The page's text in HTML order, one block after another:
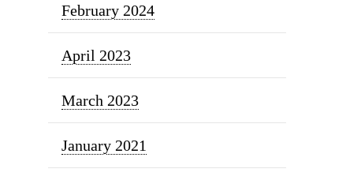
February 2024
April 2023
March 2023
January 2021